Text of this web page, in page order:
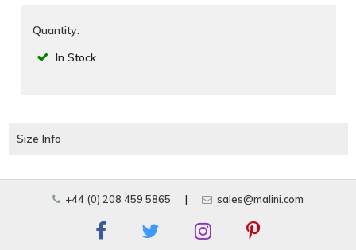
Quantity:
In Stock
Size Info
+44 (0) 208 459 5865 | sales@malini.com